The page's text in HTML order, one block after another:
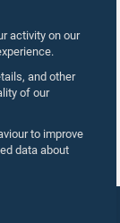
activity on our
and other
of our
to improve
data about